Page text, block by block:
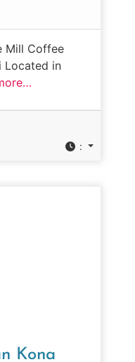
Mill Coffee
Located in
:
Kona